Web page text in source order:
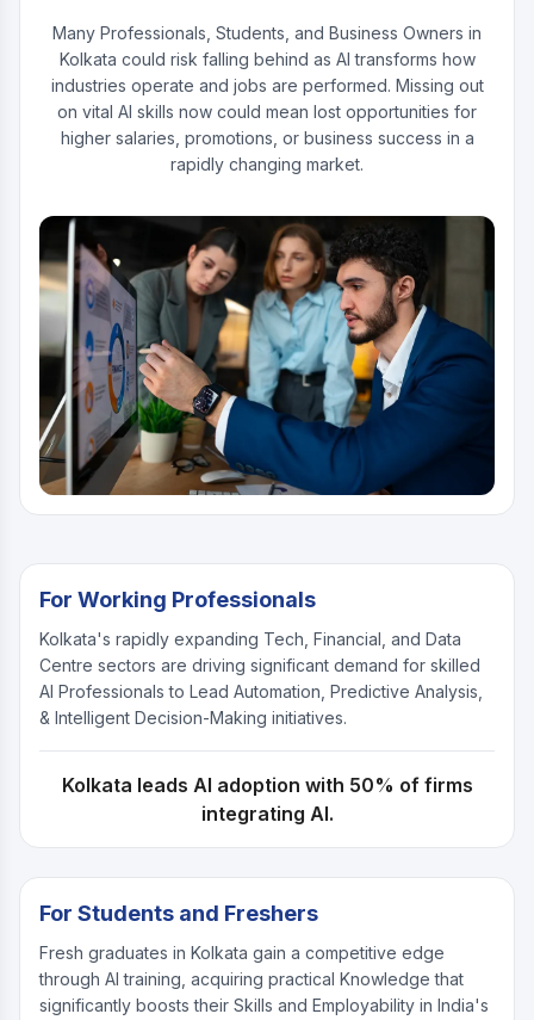
Many Professionals, Students, and Business Owners in
Kolkata could risk falling behind as AI transforms how
industries operate and jobs are performed. Missing out
on vital AI skills now could mean lost opportunities for
higher salaries, promotions, or business success in a
rapidly changing market.
For Working Professionals
Kolkata's rapidly expanding Tech, Financial, and Data
Centre sectors are driving significant demand for skilled
AI Professionals to Lead Automation, Predictive Analysis,
& Intelligent Decision-Making initiatives.
Kolkata leads AI adoption with 50% of firms
integrating AI.
For Students and Freshers
Fresh graduates in Kolkata gain a competitive edge
through AI training, acquiring practical Knowledge that
significantly boosts their Skills and Employability in India's